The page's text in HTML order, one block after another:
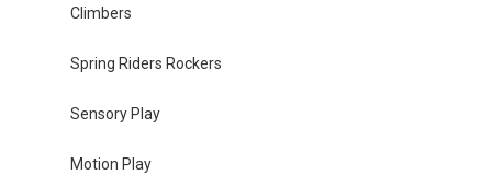
Climbers
Spring Riders Rockers
Sensory Play
Motion Play